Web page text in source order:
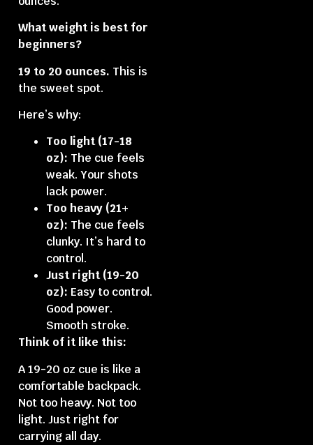
What weight is best for
beginners?
19 to 20 ounces. This is
the sweet spot.
Here’s why:
Too light (17-18
oz): The cue feels
weak. Your shots
lack power.
Too heavy (21+
oz): The cue feels
clunky. It’s hard to
control.
Just right (19-20
oz): Easy to control.
Good power.
Smooth stroke.
Think of it like this:
A 19-20 oz cue is like a
comfortable backpack.
Not too heavy. Not too
light. Just right for
carrying all day.